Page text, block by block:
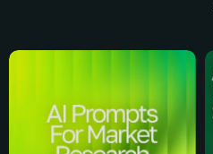
Use | Productivity,
Organization Toolkit